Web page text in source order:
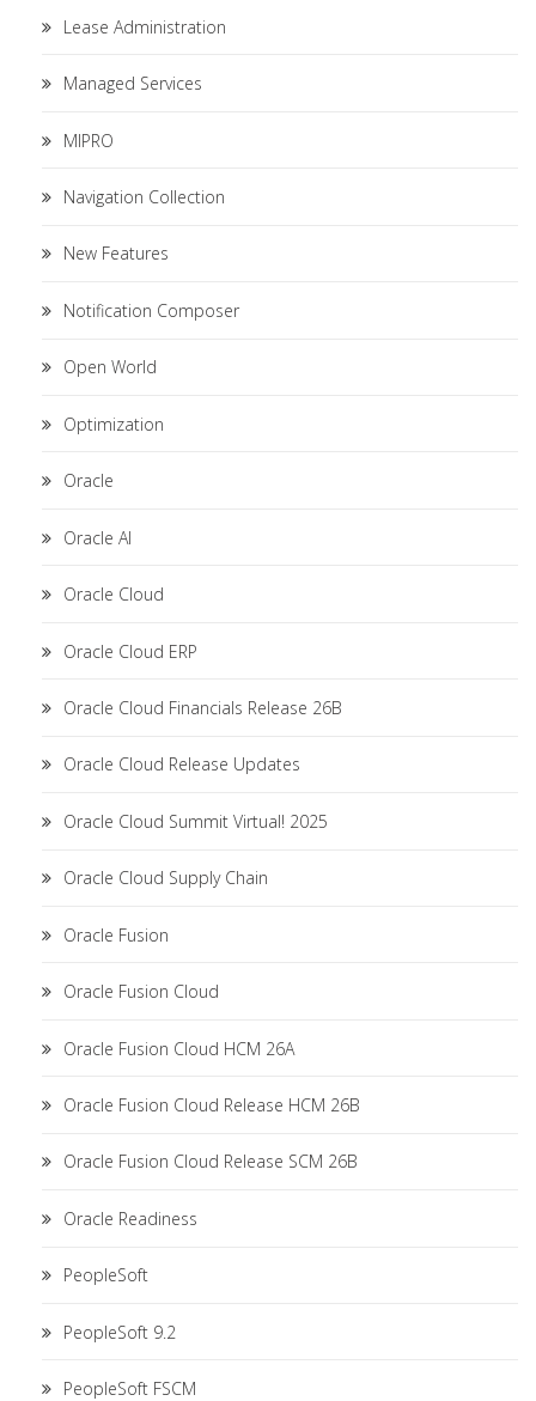
Lease Administration
Managed Services
MIPRO
Navigation Collection
New Features
Notification Composer
Open World
Optimization
Oracle
Oracle AI
Oracle Cloud
Oracle Cloud ERP
Oracle Cloud Financials Release 26B
Oracle Cloud Release Updates
Oracle Cloud Summit Virtual! 2025
Oracle Cloud Supply Chain
Oracle Fusion
Oracle Fusion Cloud
Oracle Fusion Cloud HCM 26A
Oracle Fusion Cloud Release HCM 26B
Oracle Fusion Cloud Release SCM 26B
Oracle Readiness
PeopleSoft
PeopleSoft 9.2
PeopleSoft FSCM